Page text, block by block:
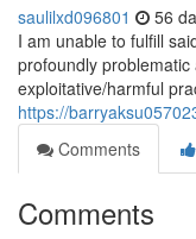
saulilxd096801 56
I am unable to fulfill
profoundly
exploitative/harmful
https://
Comments
Comments